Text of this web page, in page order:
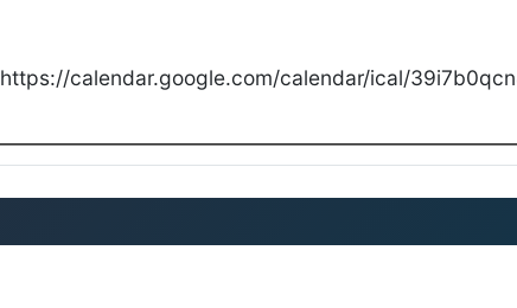
https://calendar.google.com/calendar/ical/